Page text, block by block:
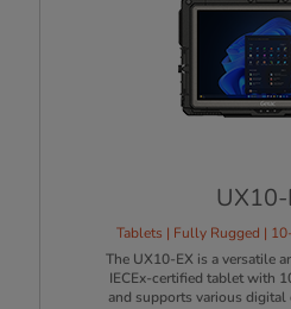
UX10-
Tablets | Fully Rugged |
The UX10-EX is a versatile
IECEx-certified tablet with
and supports various